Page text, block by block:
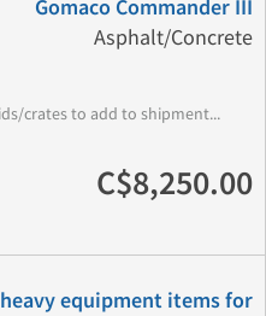
Gomaco Commander III
Asphalt/Concrete
crates to add to shipment...
C$8,250.00
equipment items for